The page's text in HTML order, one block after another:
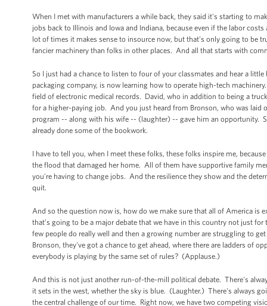
When I met with manufacturers a while back, they said it's starting to
jobs back to Illinois and Iowa and Indiana, because even if the labor
lot of times it makes sense to insource now, but that's only going to be
fancier machinery than folks in other places. And all that starts with
So I just had a chance to listen to four of your classmates and hear a
packaging company, is now learning how to operate high-tech
field of electronic medical records. David, who in addition to being a
for a higher-paying job. And you just heard from Bronson, who was laid
program -- along with his wife -- (laughter) -- gave him an opportunity.
already done some of the bookwork.
I have to tell you, when I meet these folks, these folks inspire me,
the flood that damaged her home. All of them have supportive family
you're having to change jobs. And the resilience they show and the
quit.
And so the question now is, how do we make sure that all of America is
that’s going to be a major debate that we have in this country not just
few people do really well and then a growing number are struggling to
Bronson, they've got a chance to get ahead, where there are ladders of
everybody is playing by the same set of rules? (Applause.)
And this is not just another run-of-the-mill political debate. There's
it sets in the west, whether the sky is blue. (Laughter.) There's always
the central challenge of our time. Right now, we have two competing